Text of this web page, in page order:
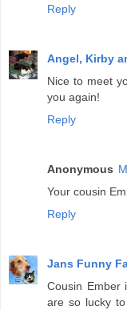
Reply
Angel, Kirby
Nice to meet
you again!
Reply
Anonymous
Your cousin
Reply
Jans Funny
Cousin Ember
are so lucky